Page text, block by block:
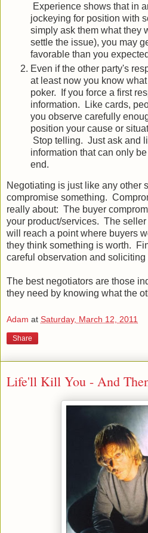
Experience shows that in
jockeying for position with
simply ask them what they
settle the issue), you may
favorable than you
Even if the other party's
at least now you know
poker. If you force a first
information. Like cards,
you observe carefully
position your cause or
Stop telling. Just ask and
information that can only
end.
Negotiating is just like any other
compromise something.
really about: The buyer
your product/services. The
will reach a point where buyers
they think something is worth.
careful observation and
The best negotiators are those
they need by knowing what the
Adam at Saturday, March 12, 2011
Share
Life'll Kill You - And